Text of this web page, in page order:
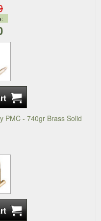
PMC - 740gr Brass Solid